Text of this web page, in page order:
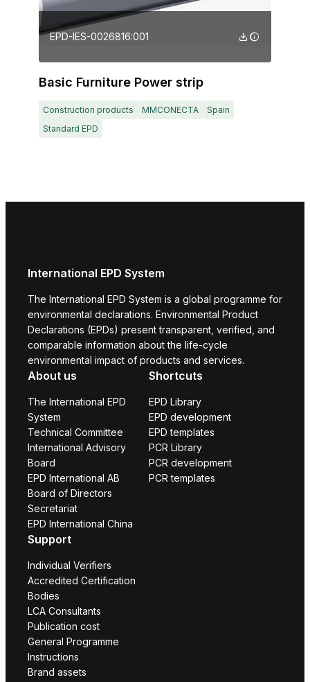
EPD-IES-0026816:001
Basic Furniture Power strip
Construction products MMCONECTA
Spain
Standard EPD
International EPD System
The International EPD System is a global programme for
environmental declarations. Environmental Product
Declarations (EPDs) present transparent, verified, and
comparable information about the life-cycle
environmental impact of products and services.
About us
The International EPD
System
Technical Committee
International Advisory
Board
EPD International AB
Board of Directors
Secretariat
EPD International China
Shortcuts
EPD Library
EPD development
EPD templates
PCR Library
PCR development
PCR templates
Support
Individual Verifiers
Accredited Certification
Bodies
LCA Consultants
Publication cost
General Programme
Instructions
Brand assets